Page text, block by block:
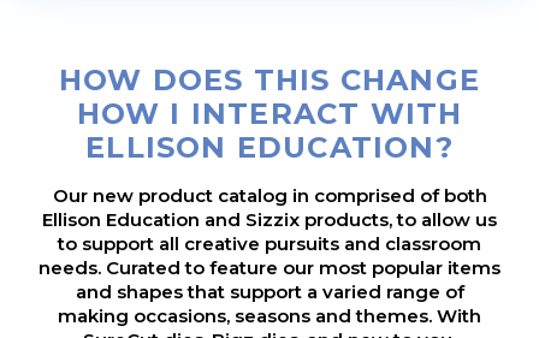
HOW DOES THIS CHANGE
HOW I INTERACT WITH
ELLISON EDUCATION?
Our new product catalog in comprised of both
Ellison Education and Sizzix products, to allow us
to support all creative pursuits and classroom
needs. Curated to feature our most popular items
and shapes that support a varied range of
making occasions, seasons and themes. With